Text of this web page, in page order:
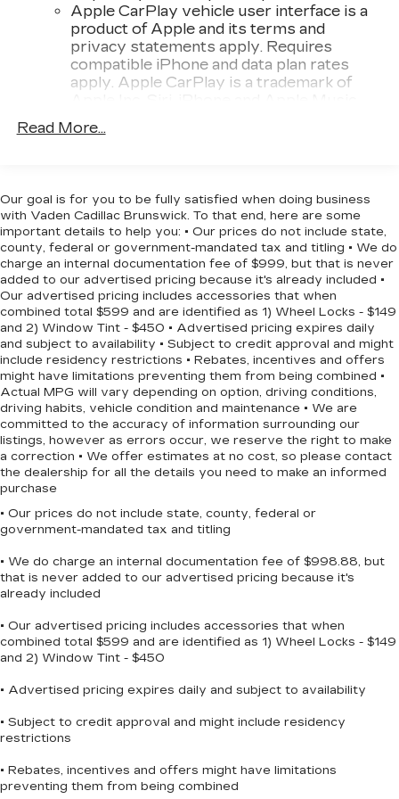
- LED Cargo Area Lighting
- Premium audio system with SiriusXM satellite
Efficiency matters when you own a truck, and this
highway MPG. The turbocharged engine provides
5,237 miles, this truck is virtually new and ready
to handle whatever you put in front of it.
The Custom trim balances practical features with
modern technology. The 40/20/40 front split-
bench seat and rear 60/40 folding seat give you
flexibility for passengers or cargo. The 10-way
power driver seat with lumbar support keeps
you comfortable on longer drives. Remote
keyless entry, illuminated entry, and the remote
vehicle starter add convenience to daily use.
Safety is integrated throughout this truck.
Automatic emergency braking, forward collision
alert, and front pedestrian braking help protect
you and your passengers. Lane keep assist with
lane departure warning provides an extra layer of
awareness on the road. The HD rear vision
safer.
Towing and hauling capability comes standard
with the Trailering Package and high-capacity
suspension. Front frame-mounted black recovery
hooks and hitch guidance assist with towing
tasks. The 120-volt bed-mounted power outlet
work takes you.
The gray exterior with black accents creates a
strong, modern appearance. The dark essentials
Apple CarPlay vehicle user interface is a
product of Apple and its terms and
privacy statements apply. Requires
compatible iPhone and data plan rates
apply. Apple CarPlay is a trademark of
are trademarks for Apple Inc, registered in
the U.S. and other countries.
statements apply. To use Android Auto on
your car display, you'll need an Android
phone running Android 6 or higher, an
active data plan, and the Android Auto app.
Google, Android and Android Auto are
trademarks of Google LLC.
May require additional optional equipment
Wi-Fi ®Hotspot capable
Terms and limitations apply. See
onstar.comor dealer for details.
May require additional optional equipment
Chevrolet Infotainment 3 System with 7"
diagonal color touchscreen
7" diagonal color touchscreen1
devices for compatible phones
Voice command pass-through to phone
for compatible phones
Wireless Apple CarPlay™ capability for
compatible phones
Wireless Android Auto™ capability for
compatible phones4
Use, control and manage select
smartphone apps through the
SiriusXM Trial Subscription
all of your favorite entertainment from
SiriusXM to enjoy in your vehicle and on
Read More...
Our goal is for you to be fully satisfied when doing business
with Vaden Cadillac Brunswick. To that end, here are some
important details to help you: • Our prices do not include state,
county, federal or government-mandated tax and titling • We do
charge an internal documentation fee of $999, but that is never
added to our advertised pricing because it's already included •
Our advertised pricing includes accessories that when
combined total $599 and are identified as 1) Wheel Locks - $149
and 2) Window Tint - $450 • Advertised pricing expires daily
and subject to availability • Subject to credit approval and might
include residency restrictions • Rebates, incentives and offers
might have limitations preventing them from being combined •
Actual MPG will vary depending on option, driving conditions,
driving habits, vehicle condition and maintenance • We are
committed to the accuracy of information surrounding our
listings, however as errors occur, we reserve the right to make
a correction • We offer estimates at no cost, so please contact
the dealership for all the details you need to make an informed
purchase
• Our prices do not include state, county, federal or
government-mandated tax and titling
• We do charge an internal documentation fee of $998.88, but
that is never added to our advertised pricing because it's
already included
• Our advertised pricing includes accessories that when
combined total $599 and are identified as 1) Wheel Locks - $149
and 2) Window Tint - $450
• Advertised pricing expires daily and subject to availability
• Subject to credit approval and might include residency
restrictions
• Rebates, incentives and offers might have limitations
preventing them from being combined